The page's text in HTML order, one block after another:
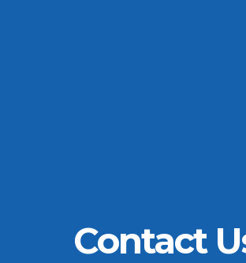
Contact